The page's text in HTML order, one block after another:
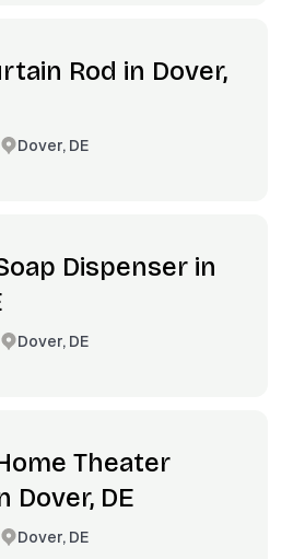
Rod in Dover,
Dover, DE
Dispenser in
Dover, DE
Theater
Dover, DE
Dover, DE